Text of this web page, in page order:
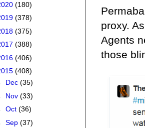
proxy.
Agents
those
(180)
(378)
(375)
(388)
(406)
(408)
Dec (35)
Nov (33)
Oct (36)
Sep (37)